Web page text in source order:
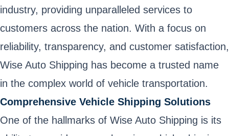
industry, providing unparalleled services to
customers across the nation. With a focus on
reliability, transparency, and customer satisfaction,
Wise Auto Shipping has become a trusted name
in the complex world of vehicle transportation.
Comprehensive Vehicle Shipping Solutions
One of the hallmarks of Wise Auto Shipping is its